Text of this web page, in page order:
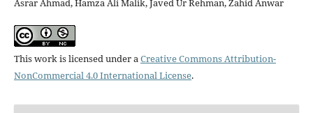
Asrar Ahmad, Hamza Ali Malik, Javed Ur Rehman, Zahid Anwar
This work is licensed under aCreative Commons Attribution-
NonCommercial 4.0 International License.